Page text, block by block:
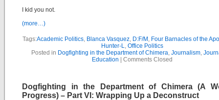
I kid you not.
(more…)
Tags:Academic Politics, Blanca Vasquez, D:F/M , Four Barnacles of the
Hunter-L, Office Politics
Posted in Dogfighting in the Department of Chimera, Journalism,
Education
Comments Closed
Dogfighting in the Department of Chimera (A
Progress) – Part VI: Wrapping Up a Deconstruct